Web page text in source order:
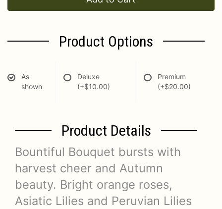
Product Options
As
shown
Deluxe
(+$10.00)
Premium
(+$20.00)
Product Details
Bountiful Bouquet bursts with
harvest cheer and Autumn
beauty. Bright orange roses,
Asiatic Lilies and Peruvian Lilies